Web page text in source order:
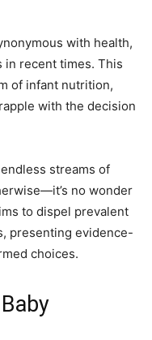
with health,
in recent times. This
of infant nutrition,
with the decision
streams of
no wonder
to dispel prevalent
presenting evidence-
choices.